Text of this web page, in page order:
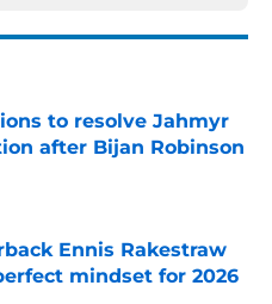
to resolve Jahmyr
after Bijan Robinson
Date
Ennis Rakestraw
mindset for 2026
Date